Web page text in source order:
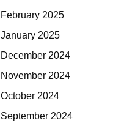
February 2025
January 2025
December 2024
November 2024
October 2024
September 2024